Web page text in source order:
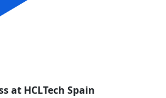
at HCLTech Spain